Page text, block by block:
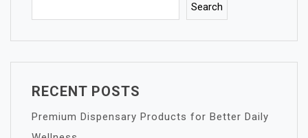
Search
RECENT POSTS
Premium Dispensary Products for Better Daily